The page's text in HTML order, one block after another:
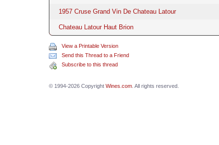
1957 Cruse Grand Vin De Chateau Latour
Chateau Latour Haut Brion
View a Printable Version
Send this Thread to a Friend
Subscribe to this thread
© 1994-2026 Copyright Wines.com. All rights reserved.